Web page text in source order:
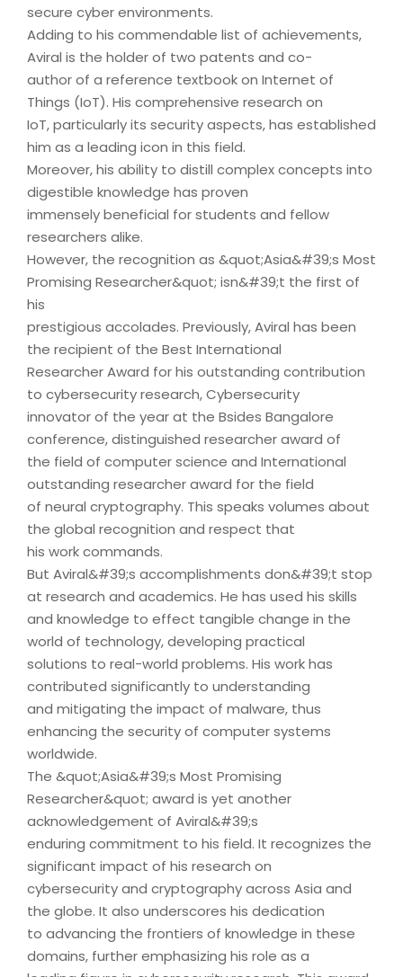
secure cyber environments.
Adding to his commendable list of achievements,
Aviral is the holder of two patents and co-
author of a reference textbook on Internet of
Things (IoT). His comprehensive research on
IoT, particularly its security aspects, has established
him as a leading icon in this field.
Moreover, his ability to distill complex concepts into
digestible knowledge has proven
immensely beneficial for students and fellow
researchers alike.
However, the recognition as &quot;Asia&#39;s Most
Promising Researcher&quot; isn&#39;t the first of
his
prestigious accolades. Previously, Aviral has been
the recipient of the Best International
Researcher Award for his outstanding contribution
to cybersecurity research, Cybersecurity
innovator of the year at the Bsides Bangalore
conference, distinguished researcher award of
the field of computer science and International
outstanding researcher award for the field
of neural cryptography. This speaks volumes about
the global recognition and respect that
his work commands.
But Aviral&#39;s accomplishments don&#39;t stop
at research and academics. He has used his skills
and knowledge to effect tangible change in the
world of technology, developing practical
solutions to real-world problems. His work has
contributed significantly to understanding
and mitigating the impact of malware, thus
enhancing the security of computer systems
worldwide.
The &quot;Asia&#39;s Most Promising
Researcher&quot; award is yet another
acknowledgement of Aviral&#39;s
enduring commitment to his field. It recognizes the
significant impact of his research on
cybersecurity and cryptography across Asia and
the globe. It also underscores his dedication
to advancing the frontiers of knowledge in these
domains, further emphasizing his role as a